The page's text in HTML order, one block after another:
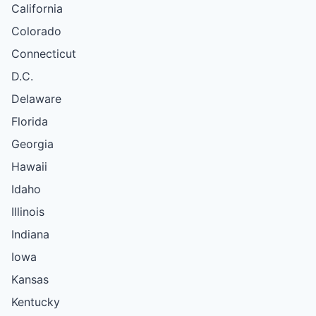
California
Colorado
Connecticut
D.C.
Delaware
Florida
Georgia
Hawaii
Idaho
Illinois
Indiana
Iowa
Kansas
Kentucky